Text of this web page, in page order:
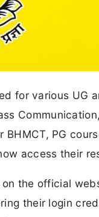
for various UG
PG
access their
the official
their login